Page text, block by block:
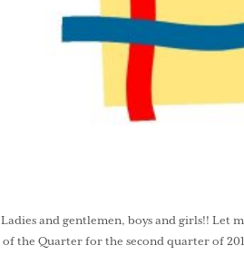
Ladies and gentlemen, boys and girls!! Let
of the Quarter for the second quarter of